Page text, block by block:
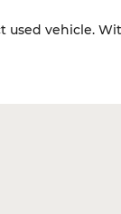
used vehicle.